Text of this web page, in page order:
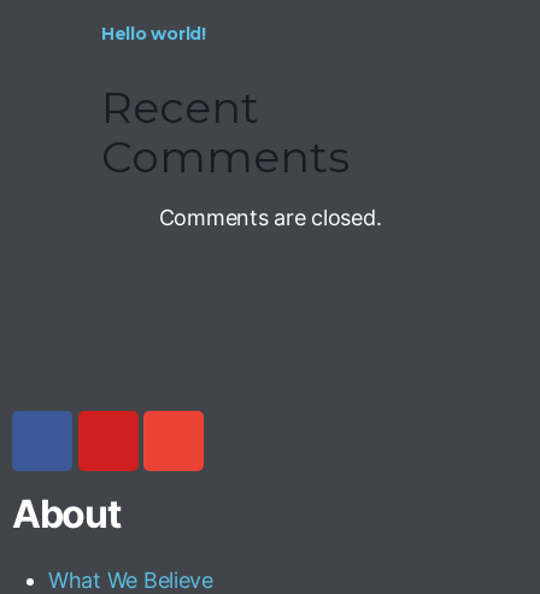
Hello world!
Recent
Comments
Comments are closed.
About
What We Believe